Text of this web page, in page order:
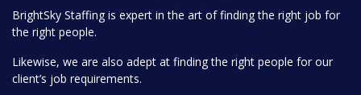
BrightSky Staffing is expert in the art of finding the right job for
the right people.
Likewise, we are also adept at finding the right people for our
client’s job requirements.